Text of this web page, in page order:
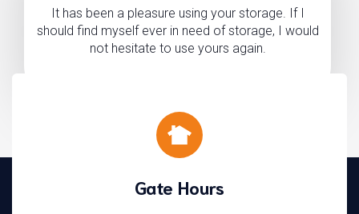
It has been a pleasure using your storage. If I
should find myself ever in need of storage, I would
not hesitate to use yours again.
Gate Hours